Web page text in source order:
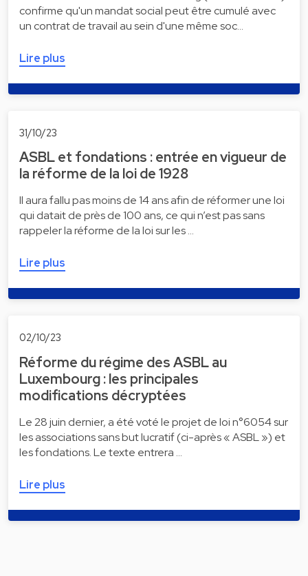
confirme qu'un mandat social peut être cumulé avec
un contrat de travail au sein d'une même soc…
Lire plus
31/10/23
ASBL et fondations : entrée en vigueur de
la réforme de la loi de 1928
Il aura fallu pas moins de 14 ans afin de réformer une loi
qui datait de près de 100 ans, ce qui n’est pas sans
rappeler la réforme de la loi sur les …
Lire plus
02/10/23
Réforme du régime des ASBL au
Luxembourg : les principales
modifications décryptées
Le 28 juin dernier, a été voté le projet de loi n°6054 sur
les associations sans but lucratif (ci-après « ASBL ») et
les fondations. Le texte entrera …
Lire plus